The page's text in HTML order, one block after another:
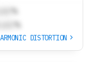
%
%
DISTORTION